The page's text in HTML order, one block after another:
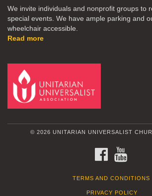
We invite individuals and nonprofit groups to
special events. We have ample parking and
wheelchair accessible.
Read more
© 2026 UNITARIAN UNIVERSALIST
FACEBOOK
TERMS AND CONDITIONS
PRIVACY POLICY